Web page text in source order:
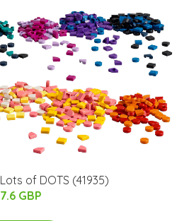
of DOTS (41935)
GBP